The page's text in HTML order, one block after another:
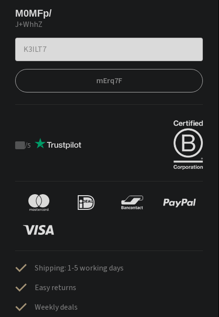
M0MFp/
J+WhhZ
mErq7F
Trustpilot
/5
Shipping: 1-5 working days
Easy returns
Weekly deals